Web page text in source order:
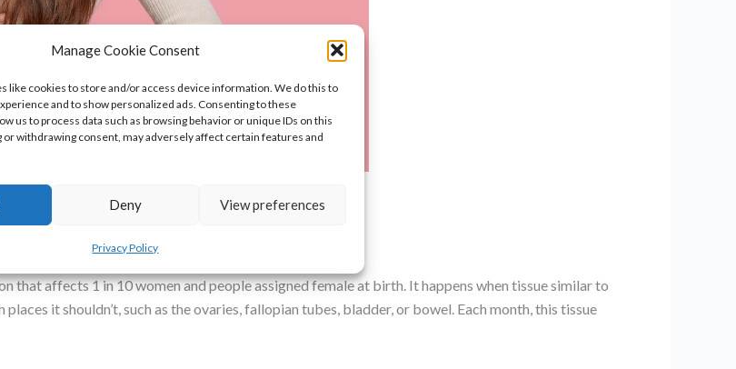
Manage Cookie Consent
like cookies to store and/or access device information. We do this to
and to show personalized ads. Consenting to these
us to process data such as browsing behavior or unique IDs on this
or withdrawing consent, may adversely affect certain features and
Deny View preferences
Privacy Policy
Woman Should Know
that affects 1 in 10 women and people assigned female at birth. It happens when tissue similar to
it shouldn’t, such as the ovaries, fallopian tubes, bladder, or bowel. Each month, this tissue